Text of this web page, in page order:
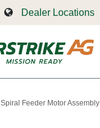
Dealer Locations
Spiral Feeder Motor Assembly